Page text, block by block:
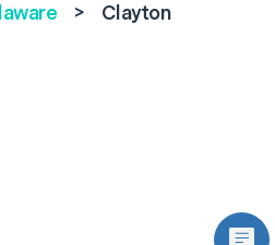
> Clayton